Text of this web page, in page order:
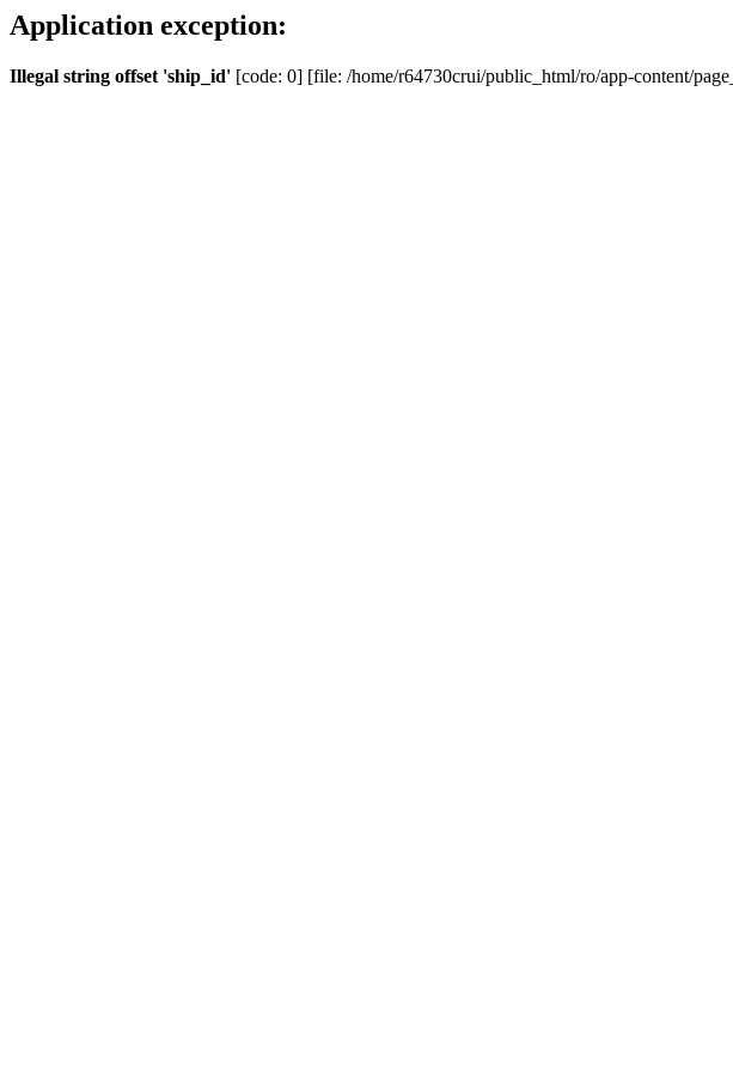
Application exception:
Illegal string offset 'ship_id' [code: 0] [file: /home/r64730crui/public_html/ro/app-content/